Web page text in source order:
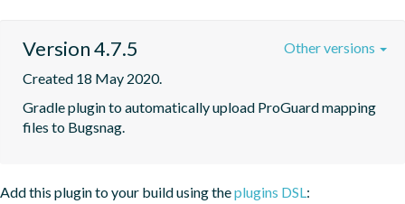
Version 4.7.5
Created 18 May 2020.
Gradle plugin to automatically upload ProGuard mapping
files to Bugsnag.
Other versions
Add this plugin to your build using theplugins DSL: